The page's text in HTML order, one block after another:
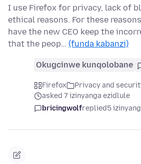
I use Firefox for privacy, lack of
ethical reasons. For these
have the new CEO keep the
that the peop… (funda kabanzi)
Okugcinwe kunqolobane
Firefox
Privacy and
asked 7 izinyanga ezidlule
bricingwolfreplied5